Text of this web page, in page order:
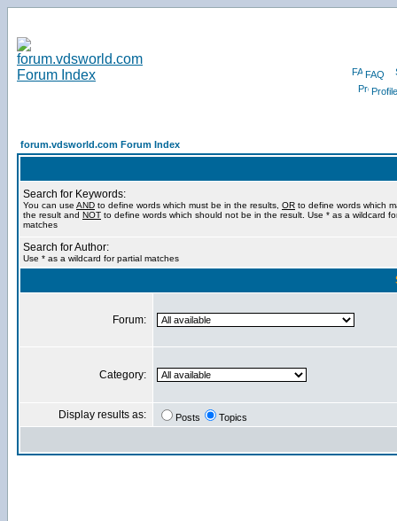
FAQ
Profile
forum.vdsworld.com Forum Index
Search for Keywords:
You can use AND to define words which must be in the results, OR to define words which
the result and NOT to define words which should not be in the result. Use * as a wildcard
matches
Search for Author:
Use * as a wildcard for partial matches
Forum:
Category:
Display results as: Posts Topics